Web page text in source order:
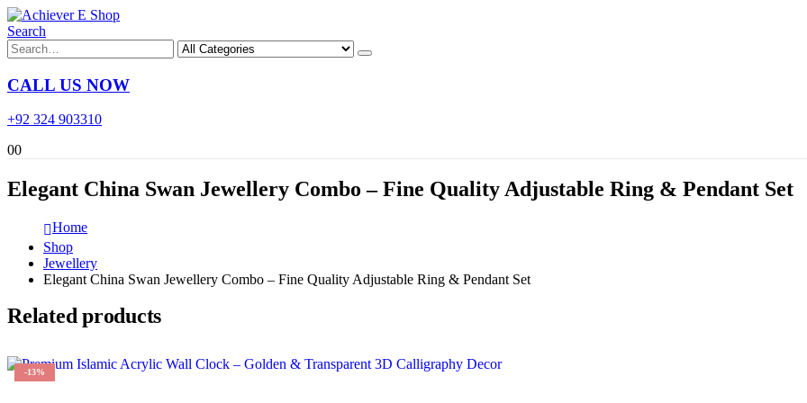
Search
CALL US NOW
+92 324 903310
00
Elegant China Swan Jewellery Combo – Fine Quality Adjustable Ring & Pendant Set
Home
Shop
Jewellery
Elegant China Swan Jewellery Combo – Fine Quality Adjustable Ring & Pendant Set
Related products
-13%